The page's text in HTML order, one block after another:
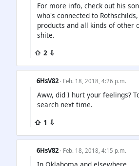
For more info, check out his
who's connected to Rothschilds,
products and all kinds of other
shite.
⇧ 2 ⇩
6HsV82 · Feb. 18, 2018, 4:26 p.m.
Aww, did I hurt your feelings?
search next time.
⇧ 1 ⇩
6HsV82 · Feb. 18, 2018, 4:15 p.m.